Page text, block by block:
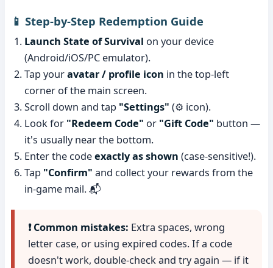
📱 Step-by-Step Redemption Guide
Launch State of Survival on your device
(Android/iOS/PC emulator).
Tap youravatar / profile icon in the top-left
corner of the main screen.
Scroll down and tap "Settings" (⚙️ icon).
Look for "Redeem Code" or "Gift Code" button —
it's usually near the bottom.
Enter the codeexactly as shown (case-sensitive!).
Tap "Confirm" and collect your rewards from the
in-game mail. 📬
❗ Common mistakes: Extra spaces, wrong
letter case, or using expired codes. If a code
doesn't work, double-check and try again — if it